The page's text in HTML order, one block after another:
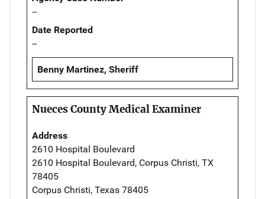
--
Date Reported
--
Benny Martinez, Sheriff
Nueces County Medical Examiner
Address
2610 Hospital Boulevard
2610 Hospital Boulevard, Corpus Christi, TX
78405
Corpus Christi, Texas 78405